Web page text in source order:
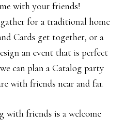
with your friends!
for a traditional home
Cards get together, or a
an event that is perfect
can plan a Catalog party
with friends near and far.
with friends is a welcome